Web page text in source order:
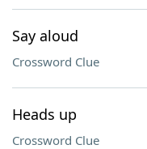
Say aloud
Crossword Clue
Heads up
Crossword Clue